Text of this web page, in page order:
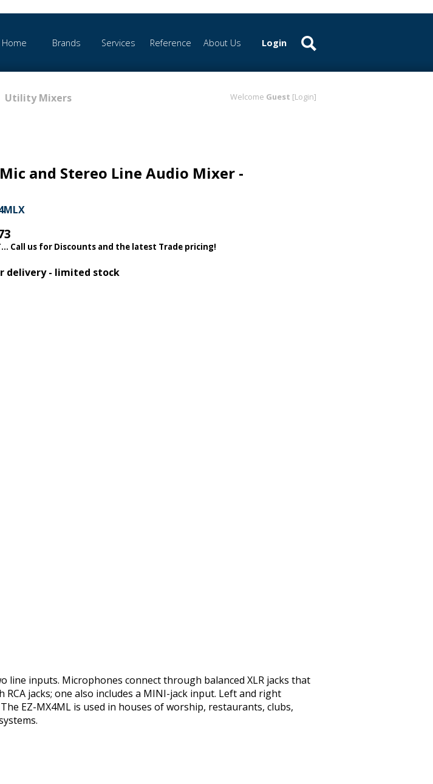
Home Brands Services Reference About Us Login
Welcome Guest [Login]
Utility Mixers
Mic and Stereo Line Audio Mixer -
Call us for Discounts and the latest Trade pricing!
delivery - limited stock
line inputs. Microphones connect through balanced XLR jacks that
jacks; one also includes a MINI-jack input. Left and right
EZ-MX4ML is used in houses of worship, restaurants, clubs,